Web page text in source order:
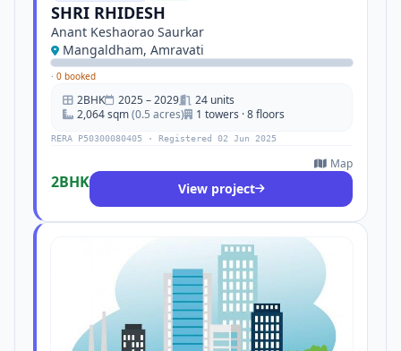
SHRI RHIDESH
Anant Keshaorao Saurkar
Mangaldham, Amravati
· 0 booked
2BHK 2025 – 2029
24 units
2,064 sqm(0.5 acres) 1 towers · 8 floors
RERA P50300080405 · Registered 02 Jun 2025
2BHK
Map
View project